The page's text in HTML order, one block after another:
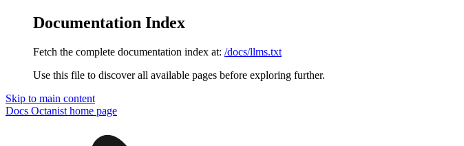
Documentation Index
Fetch the complete documentation index at: /docs/llms.txt
Use this file to discover all available pages before exploring further.
Skip to main content
Docs Octanist home page